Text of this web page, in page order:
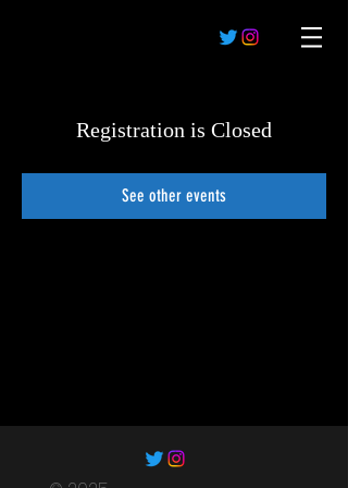
Registration is Closed
See other events